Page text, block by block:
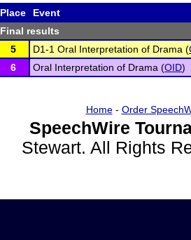
Place
Event
Final results
5
D1-1 Oral Interpretation of Drama (
6
Oral Interpretation of Drama (OID)
Home- Order
SpeechWire
Stewart. All Rights